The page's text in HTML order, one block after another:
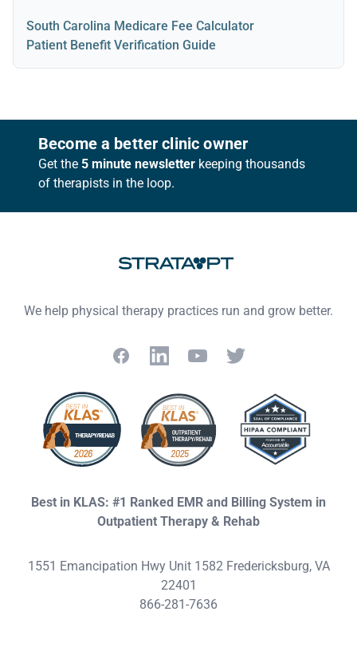
South Carolina Medicare Fee Calculator
Patient Benefit Verification Guide
FooterBecome a better clinic owner
Get the 5 minute newsletter keeping thousands
of therapists in the loop.
We help physical therapy practices run and grow better.
FacebookLinkedInYouTubeTwitter
Best in KLAS: #1 Ranked EMR and Billing System in
Outpatient Therapy & Rehab
1551 Emancipation Hwy Unit 1582 Fredericksburg, VA
22401
866-281-7636